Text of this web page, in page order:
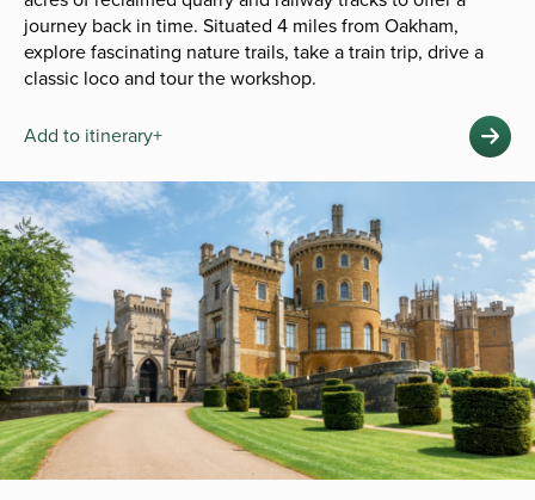
journey back in time. Situated 4 miles from Oakham,
explore fascinating nature trails, take a train trip, drive a
classic loco and tour the workshop.
Add to itinerary+